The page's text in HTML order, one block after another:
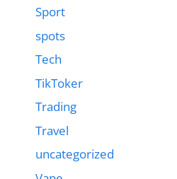
Sport
spots
Tech
TikToker
Trading
Travel
uncategorized